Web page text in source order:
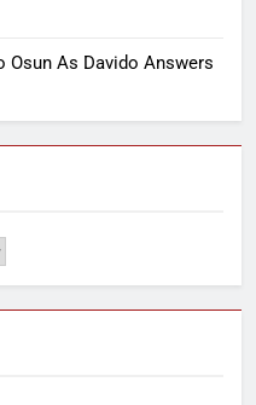
As Davido Answers